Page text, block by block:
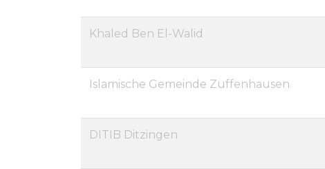
Khaled Ben El-Walid
Islamische Gemeinde Zuffenhausen
DITIB Ditzingen